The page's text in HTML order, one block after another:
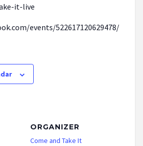
it-live
events/522617120629478/
ORGANIZER
Come and Take It